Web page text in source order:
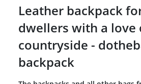
Leather backpack
dwellers with a love
countryside -
backpack